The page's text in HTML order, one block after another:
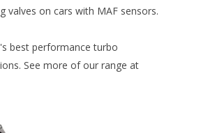
valves on cars with MAF sensors.
best performance turbo
See more of our range at